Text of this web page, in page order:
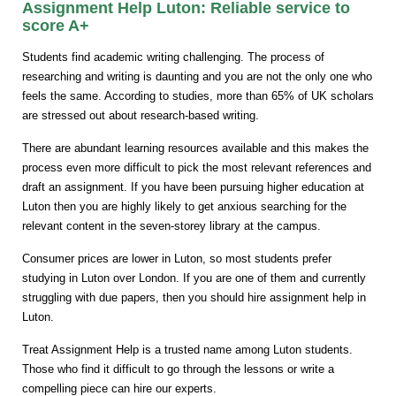
Assignment Help Luton: Reliable service to
score A+
Students find academic writing challenging. The process of
researching and writing is daunting and you are not the only one who
feels the same. According to studies, more than 65% of UK scholars
are stressed out about research-based writing.
There are abundant learning resources available and this makes the
process even more difficult to pick the most relevant references and
draft an assignment. If you have been pursuing higher education at
Luton then you are highly likely to get anxious searching for the
relevant content in the seven-storey library at the campus.
Consumer prices are lower in Luton, so most students prefer
studying in Luton over London. If you are one of them and currently
struggling with due papers, then you should hire assignment help in
Luton.
Treat Assignment Help is a trusted name among Luton students.
Those who find it difficult to go through the lessons or write a
compelling piece can hire our experts.